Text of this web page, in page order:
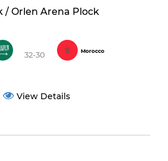
/ Orlen Arena Plock
32-30 Morocco
View Details